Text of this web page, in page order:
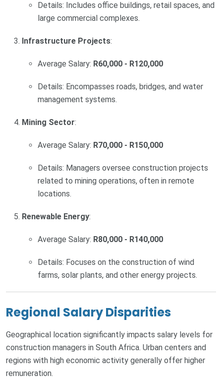
Details: Includes office buildings, retail spaces, and
large commercial complexes.
Infrastructure Projects:
Average Salary: R60,000 - R120,000
Details: Encompasses roads, bridges, and water
management systems.
Mining Sector:
Average Salary: R70,000 - R150,000
Details: Managers oversee construction projects
related to mining operations, often in remote
locations.
Renewable Energy:
Average Salary: R80,000 - R140,000
Details: Focuses on the construction of wind
farms, solar plants, and other energy projects.
Regional Salary Disparities
Geographical location significantly impacts salary levels for
construction managers in South Africa. Urban centers and
regions with high economic activity generally offer higher
remuneration.